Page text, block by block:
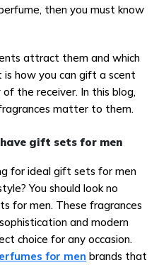
then you must know
attract them and which
how you can gift a scent
the receiver. In this blog,
matter to them.
gift sets for men
for ideal gift sets for men
You should look no
for men. These fragrances
and modern
choice for any occasion.
for men brands that